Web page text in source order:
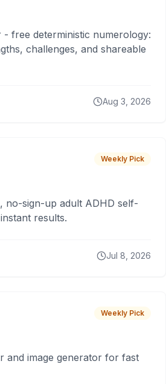
- free deterministic numerology:
challenges, and shareable
Aug 3, 2026
Weekly Pick
no-sign-up adult ADHD self-
results.
Jul 8, 2026
Weekly Pick
and image generator for fast